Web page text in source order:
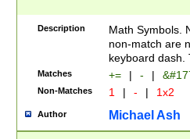
Description
Math Symbols.
non-match are
keyboard dash.
Matches += | - |
Non-Matches 1 | - | 1x2
Author Michael Ash